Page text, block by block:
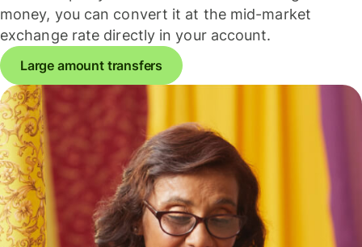
money, you can convert it at the mid-market
exchange rate directly in your account.
Large amount transfers